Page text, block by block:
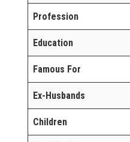
Profession
Education
Famous For
Ex-Husbands
Children